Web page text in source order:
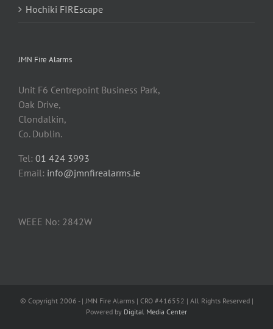
Hochiki FIREscape
JMN Fire Alarms
Unit F6 Centrepoint Business Park,
Oak Drive,
Clondalkin,
Co. Dublin.
Tel: 01 424 3993
Email: info@jmnfirealarms.ie
WEEE No: 2842W
© Copyright 2006 - | JMN Fire Alarms | CRO #416552 | All Rights Reserved |
Powered by Digital Media Center